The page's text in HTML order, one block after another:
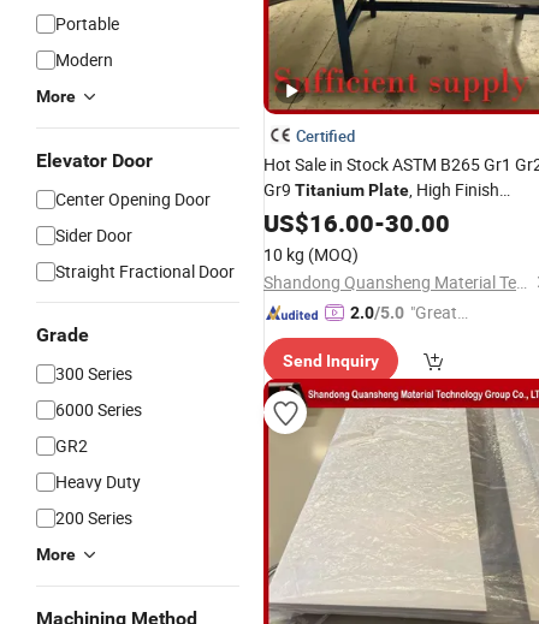
Portable
Modern
More
Elevator Door
Center Opening Door
Sider Door
Straight Fractional Door
Grade
300 Series
6000 Series
GR2
Heavy Duty
200 Series
More
Machining Method
Certified
Hot Sale in Stock ASTM B265 Gr1
Gr9 TitaniumPlate, High Finish
TitaniumSheet GlobalWholesale
Supply
US$16.00-30.00
10 kg (MOQ)
Shandong Quansheng Material Technology Group Co., LTD
2.0/5.0 "Great
Send Inquiry